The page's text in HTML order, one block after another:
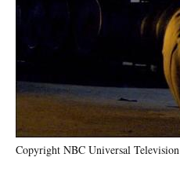
Copyright NBC Universal Television